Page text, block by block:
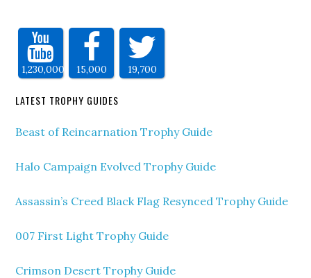
1,230,000 15,000 19,700
LATEST TROPHY GUIDES
Beast of Reincarnation Trophy Guide
Halo Campaign Evolved Trophy Guide
Assassin’s Creed Black Flag Resynced Trophy Guide
007 First Light Trophy Guide
Crimson Desert Trophy Guide